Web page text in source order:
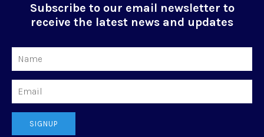
Subscribe to our email newsletter to
receive the latest news and updates
SIGNUP